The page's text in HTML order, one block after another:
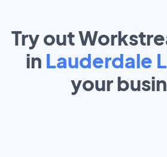
Try out
in Lauderdale
your